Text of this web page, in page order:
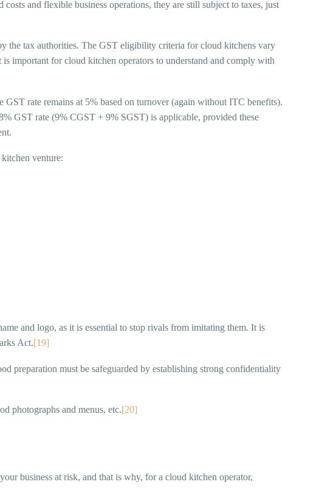
and flexible business operations, they are still subject to taxes, just
the tax authorities. The GST eligibility criteria for cloud kitchens vary
important for cloud kitchen operators to understand and comply with
rate remains at 5% based on turnover (again without ITC benefits).
GST rate (9% CGST + 9% SGST) is applicable, provided these
venture:
and logo, as it is essential to stop rivals from imitating them. It is
Act.[19]
preparation must be safeguarded by establishing strong confidentiality
photographs and menus, etc.[20]
business at risk, and that is why, for a cloud kitchen operator,